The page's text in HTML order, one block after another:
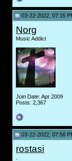
03-22-2022, 07:15
Norg
Music Addict
Join Date: Apr 2009
Posts: 2,367
03-22-2022, 07:56
rostasi